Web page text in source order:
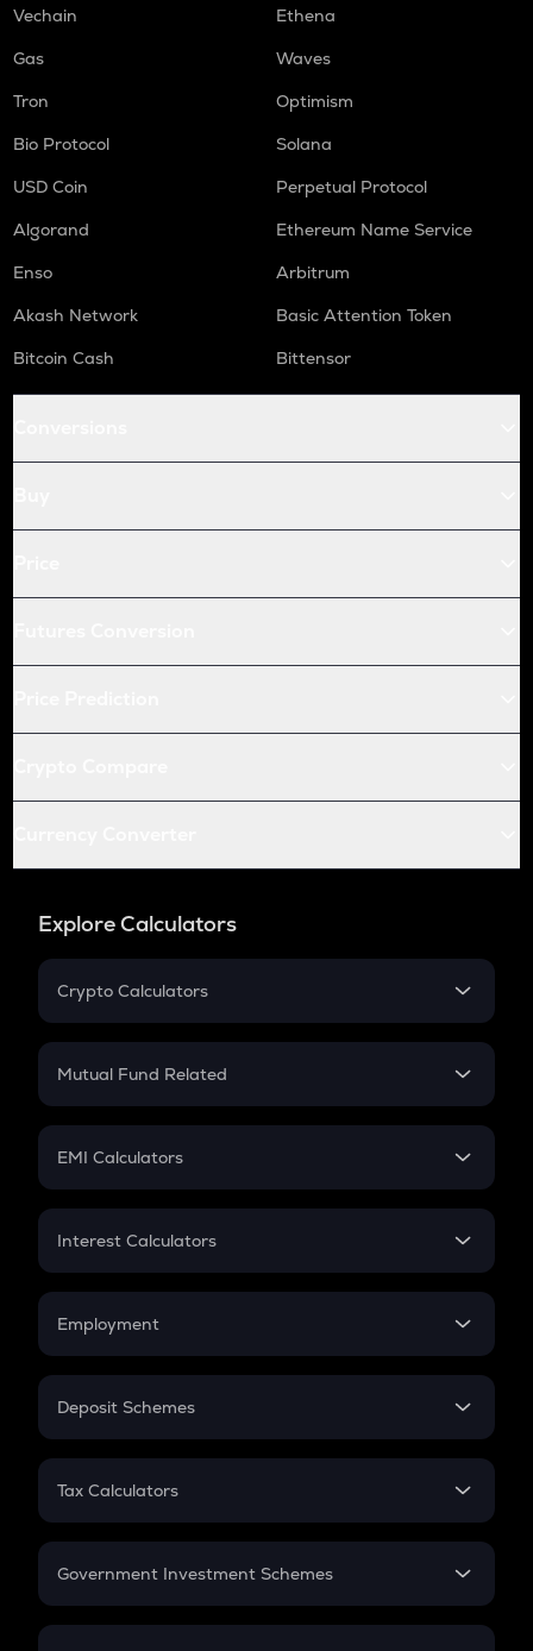
Vechain
Ethena
Gas
Waves
Tron
Optimism
Bio Protocol
Solana
USD Coin
Perpetual Protocol
Algorand
Ethereum Name Service
Enso
Arbitrum
Akash Network
Basic Attention Token
Bitcoin Cash
Bittensor
Explore Calculators
Crypto Calculators
Crypto SIP Calculator
Crypto Futures
Mutual Fund Related
Mutual Fund
EMI Calculators
EMI
Credit Card EMI
Interest Calculators
Compound Interest
Employment
In-Hand Salary
PPF
Gratuity
Retirement
Deposit Schemes
FD
Tax Calculators
GST
Government Investment Schemes
Sukanya Samriddhu Yojana